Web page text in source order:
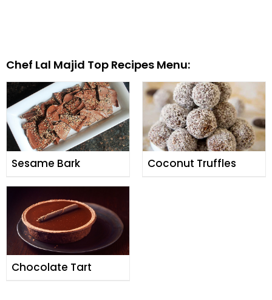
Chef Lal Majid Top Recipes Menu:
Sesame Bark Coconut Truffles
Chocolate Tart